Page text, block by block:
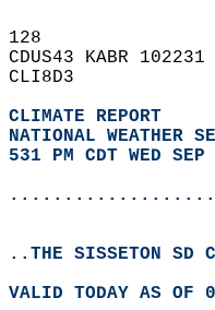
128
CDUS43 KABR
CLI8D3
CLIMATE REPORT
NATIONAL WEATHER
531 PM CDT WED
..THE SISSETON SD
VALID TODAY AS